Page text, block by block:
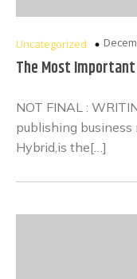
Uncategorized
The Most Important
NOT FINAL :
publishing business
Hybrid,is the[…]